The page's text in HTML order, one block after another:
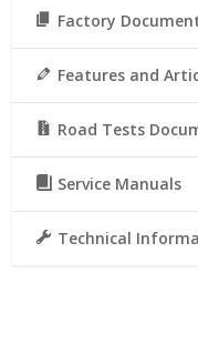
Factory
Features and
Road Tests
Service Manuals
Technical